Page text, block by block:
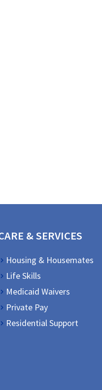
& SERVICES
Housing & Housemates
Life Skills
Medicaid Waivers
Private Pay
Residential Support